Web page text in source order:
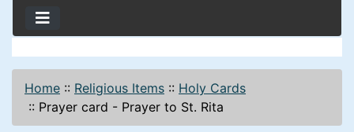
Home :: Religious Items :: Holy Cards
:: Prayer card - Prayer to St. Rita